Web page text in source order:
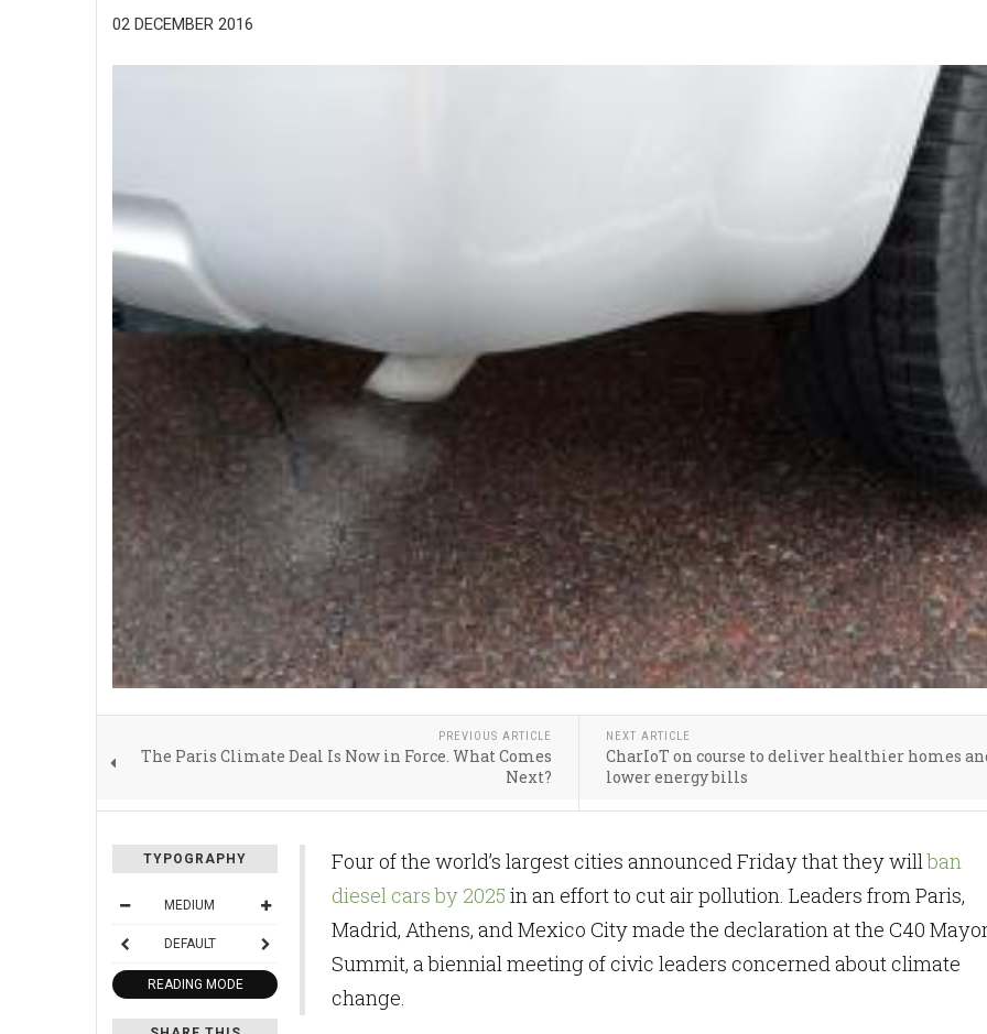
02 DECEMBER 2016
PREVIOUS ARTICLE
The Paris Climate Deal Is Now in Force. What Comes
Next?
NEXT ARTICLE
CharIoT on course to deliver healthier homes
lower energy bills
TYPOGRAPHY
MEDIUM
DEFAULT
READING MODE
Four of the world’s largest cities announced Friday that they willban
diesel cars by 2025 in an effort to cut air pollution. Leaders from Paris,
Madrid, Athens, and Mexico City made the declaration at the C40
Summit, a biennial meeting of civic leaders concerned about climate
change.